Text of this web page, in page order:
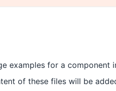
examples for a component
of these files will be